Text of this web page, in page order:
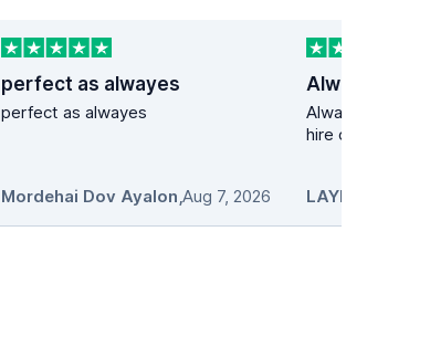
perfect as alwayes
perfect as alwayes
Mordehai Dov Ayalon,Aug 7, 2026
Always my first
hire cars
LAYNET